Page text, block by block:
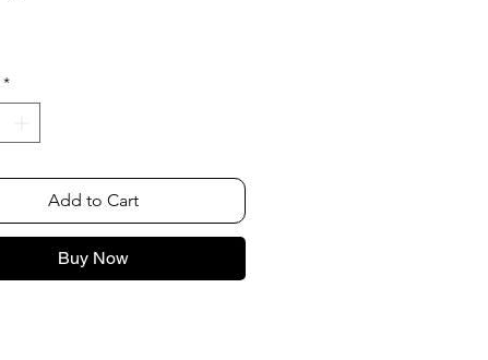
*
Add to Cart
Buy Now